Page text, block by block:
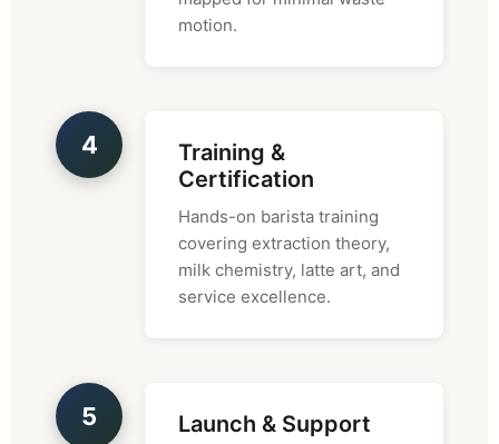
motion.
4
Training &
Certification
Hands-on barista training
covering extraction theory,
milk chemistry, latte art, and
service excellence.
5 Launch & Support